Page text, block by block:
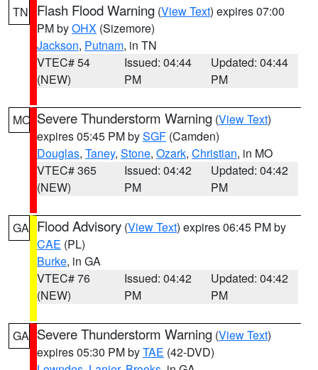
TN Flash Flood Warning (View Text) expires 07:00
PM byOHX (Sizemore)
Jackson, Putnam, in TN
VTEC# 54
(NEW)
Issued: 04:44
PM
Updated: 04:44
PM
MO Severe Thunderstorm Warning (View Text)
expires 05:45 PM bySGF (Camden)
Douglas, Taney, Stone, Ozark, Christian, in MO
VTEC# 365
(NEW)
Issued: 04:42
PM
Updated: 04:42
PM
GA Flood Advisory (View Text) expires 06:45 PM by
CAE (PL)
Burke, in GA
VTEC# 76
(NEW)
Issued: 04:42
PM
Updated: 04:42
PM
GA Severe Thunderstorm Warning (View Text)
expires 05:30 PM byTAE (42-DVD)